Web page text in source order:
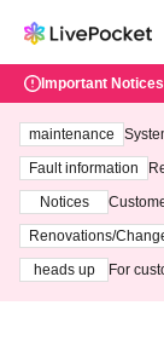
Important Notices
maintenance
ting
Fault information
Notices
3th -
Renovations/
heads up
For